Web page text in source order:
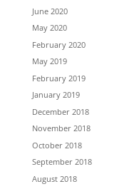
June 2020
May 2020
February 2020
May 2019
February 2019
January 2019
December 2018
November 2018
October 2018
September 2018
August 2018